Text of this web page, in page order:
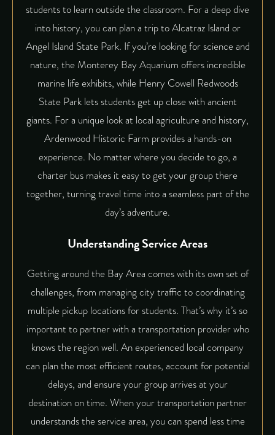
students to learn outside the classroom. For a deep dive
into history, you can plan a trip to Alcatraz Island or
Angel Island State Park. If you’re looking for science and
nature, the Monterey Bay Aquarium offers incredible
marine life exhibits, while Henry Cowell Redwoods
State Park lets students get up close with ancient
giants. For a unique look at local agriculture and history,
Ardenwood Historic Farm provides a hands-on
experience. No matter where you decide to go, a
charter bus makes it easy to get your group there
together, turning travel time into a seamless part of the
day’s adventure.
Understanding Service Areas
Getting around the Bay Area comes with its own set of
challenges, from managing city traffic to coordinating
multiple pickup locations for students. That’s why it’s so
important to partner with a transportation provider who
knows the region well. An experienced local company
can plan the most efficient routes, account for potential
delays, and ensure your group arrives at your
destination on time. When your transportation partner
understands the service area, you can spend less time